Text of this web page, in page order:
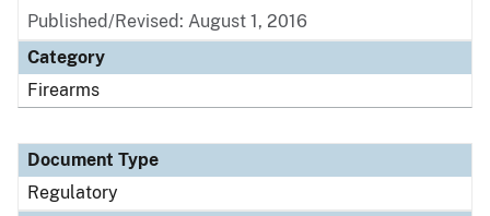
Published/Revised: August 1, 2016
Category
Firearms
Document Type
Regulatory